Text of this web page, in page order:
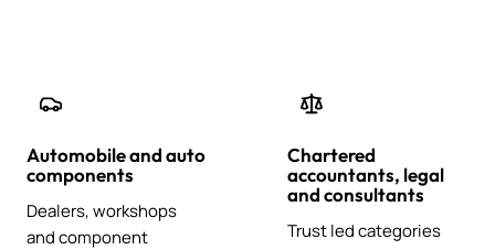
Automobile and auto
components
Dealers, workshops
and component
Chartered
accountants, legal
and consultants
Trust led categories